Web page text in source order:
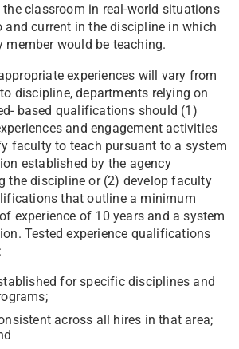
classroom in real-world situations
and current in the discipline in which
member would be teaching.
experiences will vary from
discipline, departments relying on
based qualifications should (1)
and engagement activities
faculty to teach pursuant to a system
established by the agency
the discipline or (2) develop faculty
that outline a minimum
experience of 10 years and a system
Tested experience qualifications
for specific disciplines and
across all hires in that area;